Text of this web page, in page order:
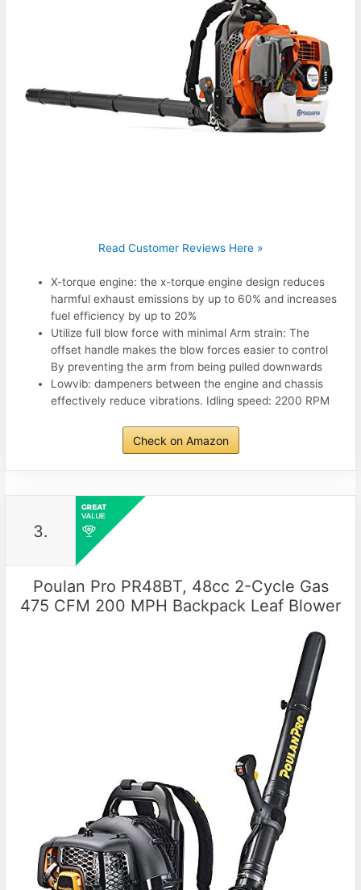
Read Customer Reviews Here »
X-torque engine: the x-torque engine design reduces
harmful exhaust emissions by up to 60% and increases
fuel efficiency by up to 20%
Utilize full blow force with minimal Arm strain: The
offset handle makes the blow forces easier to control
By preventing the arm from being pulled downwards
Lowvib: dampeners between the engine and chassis
effectively reduce vibrations. Idling speed: 2200 RPM
Check on Amazon
3.
Poulan Pro PR48BT, 48cc 2-Cycle Gas
475 CFM 200 MPH Backpack Leaf Blower